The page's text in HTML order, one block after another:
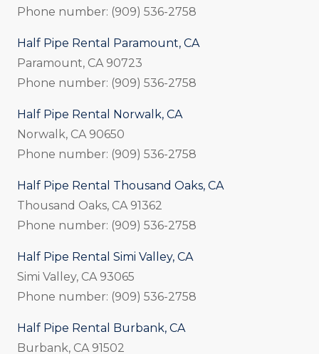
Phone number: (909) 536-2758
Half Pipe Rental Paramount, CA
Paramount, CA 90723
Phone number: (909) 536-2758
Half Pipe Rental Norwalk, CA
Norwalk, CA 90650
Phone number: (909) 536-2758
Half Pipe Rental Thousand Oaks, CA
Thousand Oaks, CA 91362
Phone number: (909) 536-2758
Half Pipe Rental Simi Valley, CA
Simi Valley, CA 93065
Phone number: (909) 536-2758
Half Pipe Rental Burbank, CA
Burbank, CA 91502